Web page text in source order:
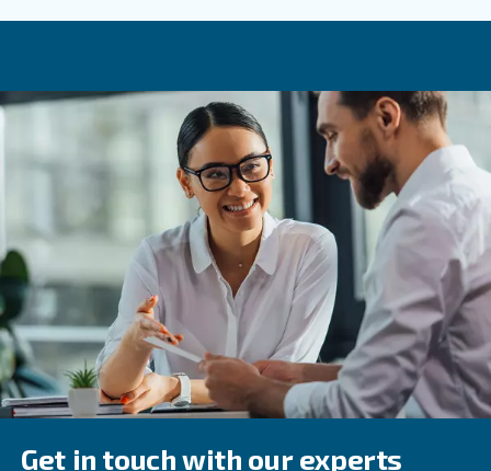
costs is crucial for making informed decisions. If you
ensure reliable performance for the whole
If you have any questions or need assistance with
compressor, contact our dedicated support team. Our
provide you with the right information to make an
about your air compressor lifecycle.
Frequently Asked Questions